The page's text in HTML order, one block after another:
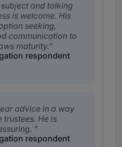
and talking
is welcome. His
seeking,
communication to
maturity.
respondent
advice in a way
trustees. He is
respondent